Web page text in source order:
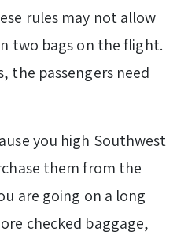
rules may not allow
two bags on the flight.
the passengers need
you high Southwest
them from the
are going on a long
checked baggage,